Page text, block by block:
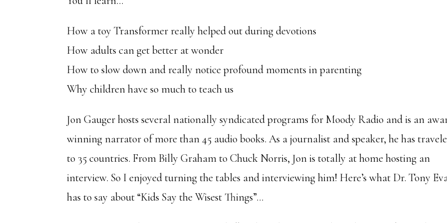
How a toy Transformer really helped out during devotions
How adults can get better at wonder
How to slow down and really notice profound moments in parenting
Why children have so much to teach us
Jon Gauger hosts several nationally syndicated programs for Moody Radio and is an
winning narrator of more than 45 audio books. As a journalist and speaker, he has
to 35 countries. From Billy Graham to Chuck Norris, Jon is totally at home hosting an
interview. So I enjoyed turning the tables and interviewing him! Here’s what Dr. Tony
has to say about “Kids Say the Wisest Things”…